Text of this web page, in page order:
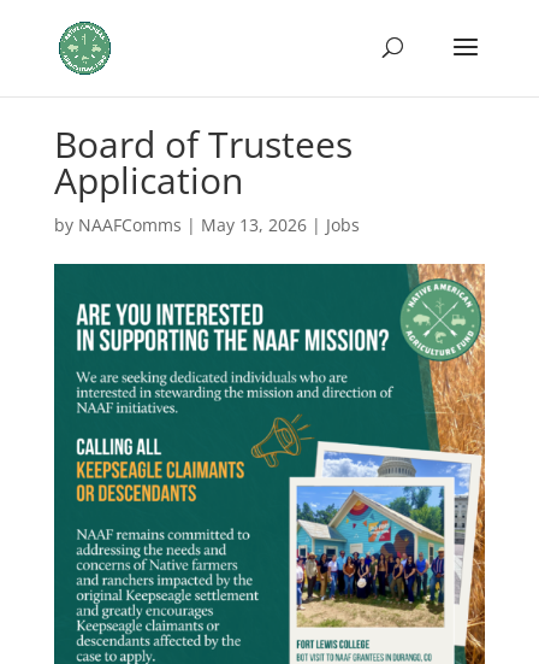
Board of Trustees
Application
by NAAFComms | May 13, 2026| Jobs